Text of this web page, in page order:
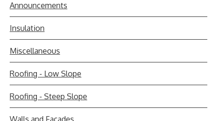
Announcements
Insulation
Miscellaneous
Roofing - Low Slope
Roofing - Steep Slope